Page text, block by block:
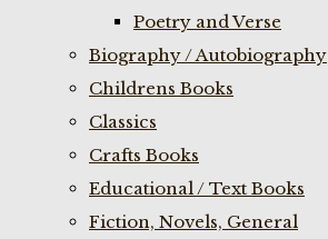
Poetry and Verse
Biography / Autobiography
Childrens Books
Classics
Crafts Books
Educational / Text Books
Fiction, Novels, General